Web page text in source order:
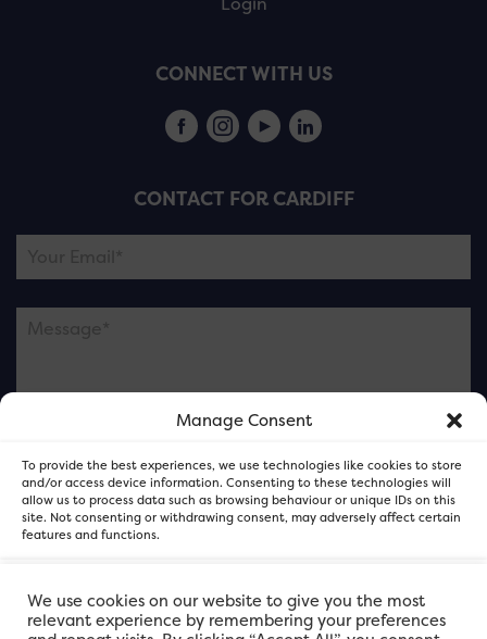
Manage Consent
To provide the best experiences, we use technologies like cookies to store
and/or access device information. Consenting to these technologies will
allow us to process data such as browsing behaviour or unique IDs on this
site. Not consenting or withdrawing consent, may adversely affect certain
features and functions.
Accept
CONNECT WITH US
CONTACT FOR CARDIFF
and not our member businesses.
We use cookies on our website to give you the most
relevant experience by remembering your preferences